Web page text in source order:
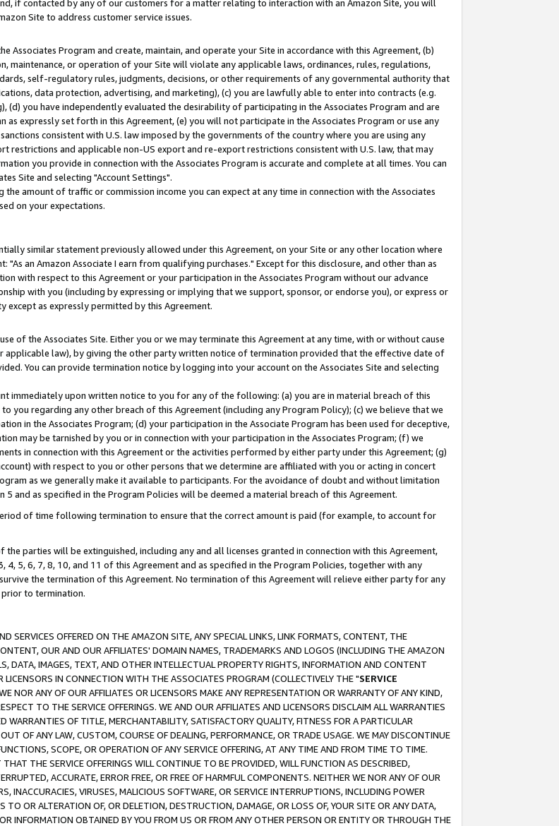
if contacted by any of our customers for a matter relating to interaction with an Amazon Site, you will
Site to address customer service issues.
Associates Program and create, maintain, and operate your Site in accordance with this Agreement, (b)
maintenance, or operation of your Site will violate any applicable laws, ordinances, rules, regulations,
self-regulatory rules, judgments, decisions, or other requirements of any governmental authority that
data protection, advertising, and marketing), (c) you are lawfully able to enter into contracts (e.g.
you have independently evaluated the desirability of participating in the Associates Program and are
expressly set forth in this Agreement, (e) you will not participate in the Associates Program or use any
consistent with U.S. law imposed by the governments of the country where you are using any
restrictions and applicable non-US export and re-export restrictions consistent with U.S. law, that may
you provide in connection with the Associates Program is accurate and complete at all times. You can
Site and selecting "Account Settings".
amount of traffic or commission income you can expect at any time in connection with the Associates
on your expectations.
similar statement previously allowed under this Agreement, on your Site or any other location where
an Amazon Associate I earn from qualifying purchases." Except for this disclosure, and other than as
with respect to this Agreement or your participation in the Associates Program without our advance
with you (including by expressing or implying that we support, sponsor, or endorse you), or express or
except as expressly permitted by this Agreement.
of the Associates Site. Either you or we may terminate this Agreement at any time, with or without cause
law), by giving the other party written notice of termination provided that the effective date of
You can provide termination notice by logging into your account on the Associates Site and selecting
immediately upon written notice to you for any of the following: (a) you are in material breach of this
you regarding any other breach of this Agreement (including any Program Policy); (c) we believe that we
in the Associates Program; (d) your participation in the Associate Program has been used for deceptive,
may be tarnished by you or in connection with your participation in the Associates Program; (f) we
in connection with this Agreement or the activities performed by either party under this Agreement; (g)
with respect to you or other persons that we determine are affiliated with you or acting in concert
as we generally make it available to participants. For the avoidance of doubt and without limitation
and as specified in the Program Policies will be deemed a material breach of this Agreement.
of time following termination to ensure that the correct amount is paid (for example, to account for
parties will be extinguished, including any and all licenses granted in connection with this Agreement,
5, 6, 7, 8, 10, and 11 of this Agreement and as specified in the Program Policies, together with any
the termination of this Agreement. No termination of this Agreement will relieve either party for any
to termination.
SERVICES OFFERED ON THE AMAZON SITE, ANY SPECIAL LINKS, LINK FORMATS, CONTENT, THE
OUR AND OUR AFFILIATES' DOMAIN NAMES, TRADEMARKS AND LOGOS (INCLUDING THE AMAZON
DATA, IMAGES, TEXT, AND OTHER INTELLECTUAL PROPERTY RIGHTS, INFORMATION AND CONTENT
IN CONNECTION WITH THE ASSOCIATES PROGRAM (COLLECTIVELY THE "SERVICE
NOR ANY OF OUR AFFILIATES OR LICENSORS MAKE ANY REPRESENTATION OR WARRANTY OF ANY KIND,
TO THE SERVICE OFFERINGS. WE AND OUR AFFILIATES AND LICENSORS DISCLAIM ALL WARRANTIES
WARRANTIES OF TITLE, MERCHANTABILITY, SATISFACTORY QUALITY, FITNESS FOR A PARTICULAR
OF ANY LAW, CUSTOM, COURSE OF DEALING, PERFORMANCE, OR TRADE USAGE. WE MAY DISCONTINUE
SCOPE, OR OPERATION OF ANY SERVICE OFFERING, AT ANY TIME AND FROM TIME TO TIME.
THE SERVICE OFFERINGS WILL CONTINUE TO BE PROVIDED, WILL FUNCTION AS DESCRIBED,
ACCURATE, ERROR FREE, OR FREE OF HARMFUL COMPONENTS. NEITHER WE NOR ANY OF OUR
INACCURACIES, VIRUSES, MALICIOUS SOFTWARE, OR SERVICE INTERRUPTIONS, INCLUDING POWER
OR ALTERATION OF, OR DELETION, DESTRUCTION, DAMAGE, OR LOSS OF, YOUR SITE OR ANY DATA,
INFORMATION OBTAINED BY YOU FROM US OR FROM ANY OTHER PERSON OR ENTITY OR THROUGH THE